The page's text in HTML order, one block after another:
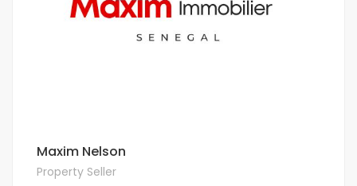
Maxim Nelson
Property Seller